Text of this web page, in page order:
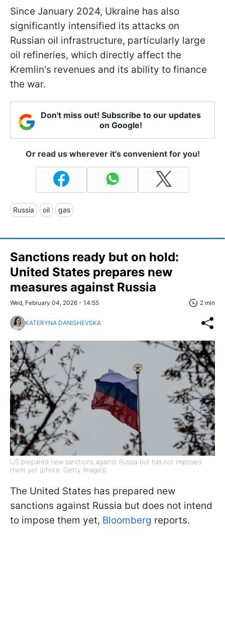
Since January 2024, Ukraine has also
significantly intensified its attacks on
Russian oil infrastructure, particularly large
oil refineries, which directly affect the
Kremlin's revenues and its ability to finance
the war.
Don't miss out! Subscribe to our updates
on Google!
Or read us wherever it's convenient for you!
Russia oil gas
Sanctions ready but on hold:
United States prepares new
measures against Russia
Wed, February 04, 2026 - 14:55 2 min
KATERYNA DANISHEVSKA
US prepared new sanctions against Russia but has not imposed
them yet (photo: Getty Images)
The United States has prepared new
sanctions against Russia but does not intend
to impose them yet, Bloomberg reports.